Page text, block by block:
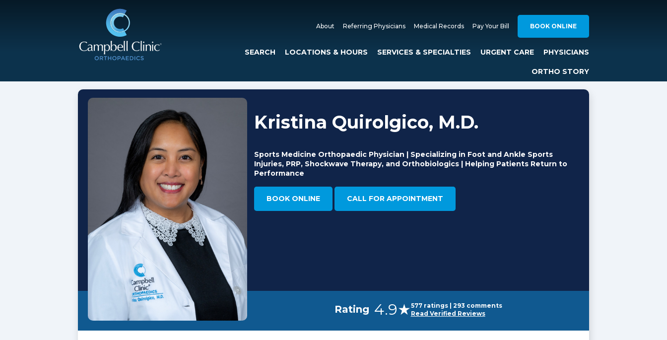
About Referring Physicians Medical Records Pay Your Bill BOOK ONLINE
SEARCH LOCATIONS & HOURS SERVICES & SPECIALTIES URGENT CARE PHYSICIANS
ORTHO STORY
Kristina Quirolgico, M.D.
Sports Medicine Orthopaedic Physician | Specializing in Foot and Ankle Sports
Injuries, PRP, Shockwave Therapy, and Orthobiologics | Helping Patients Return to
Performance
BOOK ONLINE CALL FOR APPOINTMENT
Rating 4.9★577 ratings| 293 comments
Read Verified Reviews